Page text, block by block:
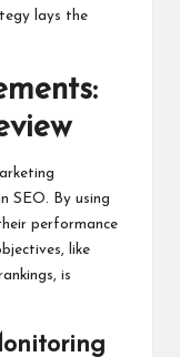
lays the
SEO. By using
performance
like
is